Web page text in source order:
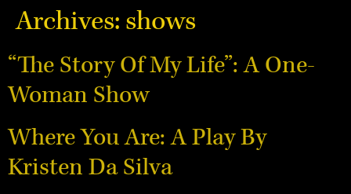
Archives: shows
“The Story Of My Life”: A One-
Woman Show
Where You Are: A Play By
Kristen Da Silva